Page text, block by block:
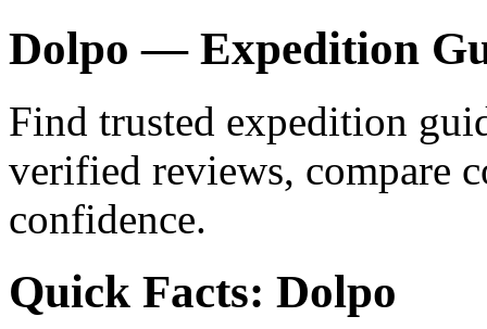
Dolpo — Expedition
Find trusted expedition
verified reviews, compare
confidence.
Quick Facts: Dolpo